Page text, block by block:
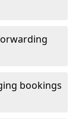
bookings